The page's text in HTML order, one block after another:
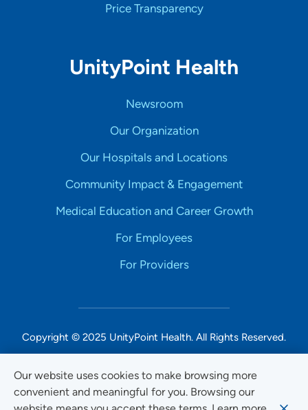
Our website uses cookies to make browsing more
convenient and meaningful for you. Browsing our
Price Transparency
UnityPoint Health
Newsroom
Our Organization
Our Hospitals and Locations
Community Impact & Engagement
Medical Education and Career Growth
For Employees
For Providers
Copyright © 2025 UnityPoint Health. All Rights Reserved.
Non-Discrimination Accessibility Notice
Privacy